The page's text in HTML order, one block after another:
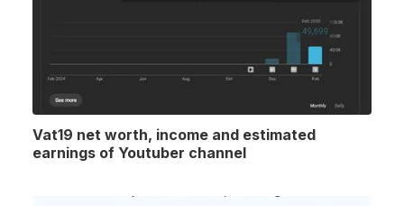
Vat19 net worth, income and estimated
earnings of Youtuber channel